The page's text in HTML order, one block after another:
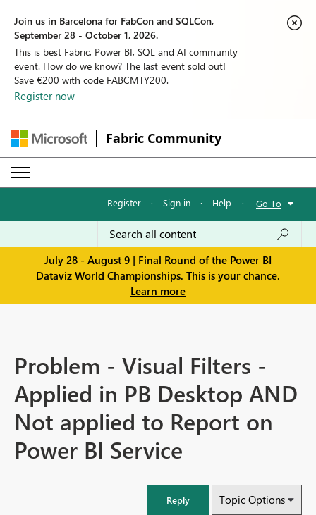
Join us in Barcelona for FabCon and SQLCon,
September 28 - October 1, 2026.
This is best Fabric, Power BI, SQL and AI community
event. How do we know? The last event sold out!
Save €200 with code FABCMTY200.
Register now
Fabric Community
Register · Sign in · Help · Go To
July 28 - August 9 | Final Round of the Power BI
Dataviz World Championships. This is your chance.
Learn more
Problem - Visual Filters -
Applied in PB Desktop AND
Not applied to Report on
Power BI Service
Reply Topic Options